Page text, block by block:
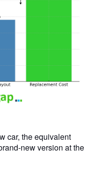
car, the equivalent
new version at the